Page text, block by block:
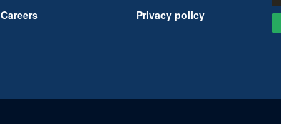
Careers
Privacy policy